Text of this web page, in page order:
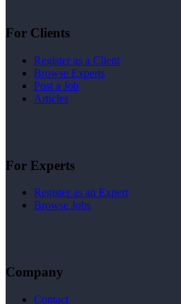
For Clients
Register as a Client
Browse Experts
Post a Job
Articles
For Experts
Register as an Expert
Browse Jobs
Company
Contact